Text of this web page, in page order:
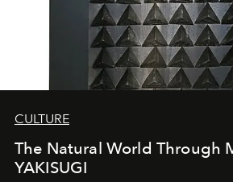
CULTURE
The Natural World Through
YAKISUGI